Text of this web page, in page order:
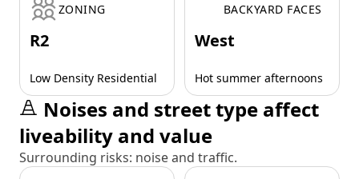
ZONING
R2
Low Density Residential
BACKYARD FACES
West
Hot summer afternoons
Noises and street type affect
liveability and value
Surrounding risks: noise and traffic.